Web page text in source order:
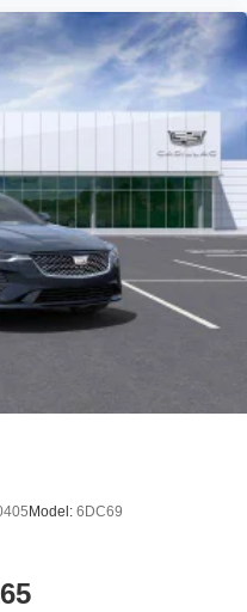
Seeonstar.com
Model: 6DC69